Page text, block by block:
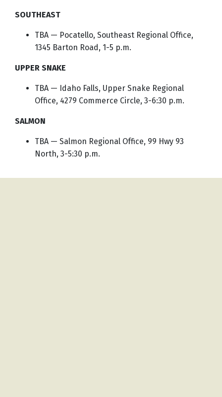
SOUTHEAST
TBA — Pocatello, Southeast Regional Office,
1345 Barton Road, 1-5 p.m.
UPPER SNAKE
TBA — Idaho Falls, Upper Snake Regional
Office, 4279 Commerce Circle, 3-6:30 p.m.
SALMON
TBA — Salmon Regional Office, 99 Hwy 93
North, 3-5:30 p.m.